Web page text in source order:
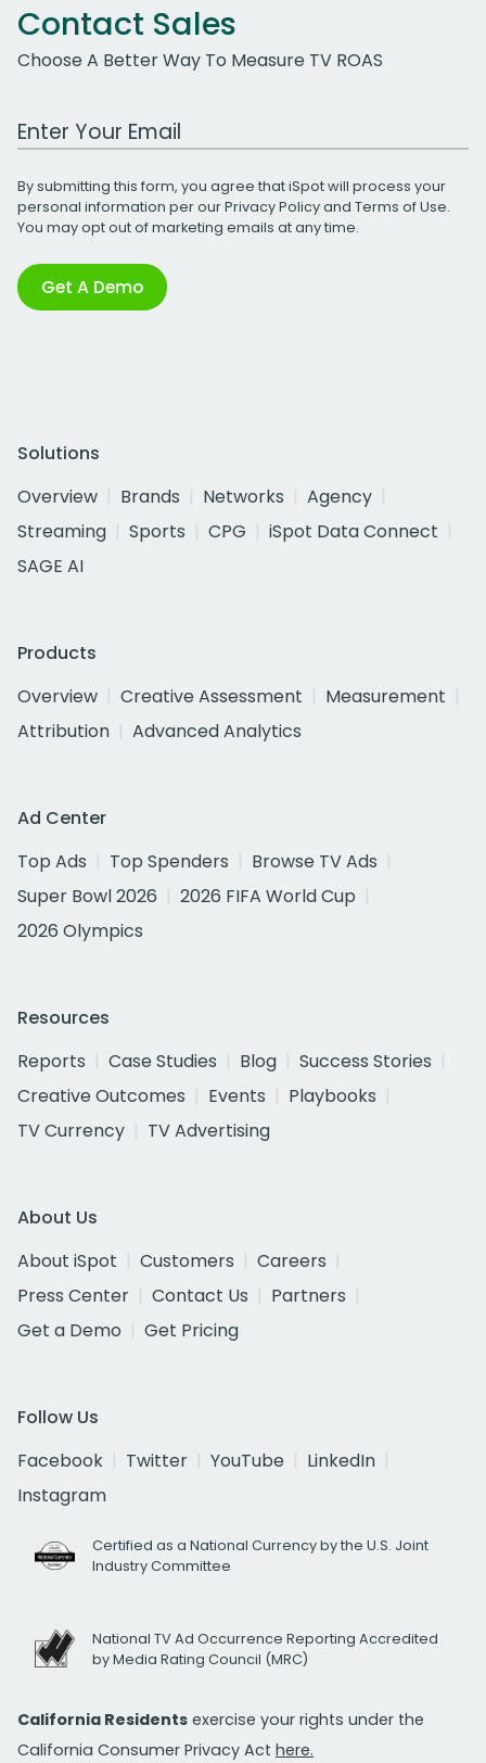
Contact Sales
Choose A Better Way To Measure TV ROAS
Work Email Address
By submitting this form, you agree that iSpot will process your
personal information per ourPrivacy Policyand Terms of Use.
You may opt out of marketing emails at any time.
Get A Demo
Solutions
Overview
Brands Networks
Agency
Streaming
Sports CPG
iSpot Data Connect
SAGE AI
Products
Overview
Creative Assessment
Measurement
Attribution
Advanced Analytics
Ad Center
Top Ads
Top Spenders
Browse TV Ads
Super Bowl 2026
2026 FIFA World Cup
2026 Olympics
Resources
Reports
Case Studies Blog
Success Stories
Creative Outcomes
Events
Playbooks
TV Currency
TV Advertising
About Us
About iSpot
Customers
Careers
Press Center
Contact Us
Partners
Get a Demo
Get Pricing
Follow Us
Facebook
Twitter YouTube
LinkedIn
Instagram
Certified as a National Currency by the U.S. Joint
Industry Committee
National TV Ad Occurrence Reporting Accredited
by Media Rating Council (MRC)
California Residents exercise your rights under the
California Consumer Privacy Act here.